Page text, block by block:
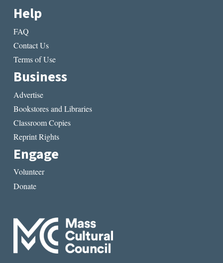
Help
FAQ
Contact Us
Terms of Use
Business
Advertise
Bookstores and Libraries
Classroom Copies
Reprint Rights
Engage
Volunteer
Donate